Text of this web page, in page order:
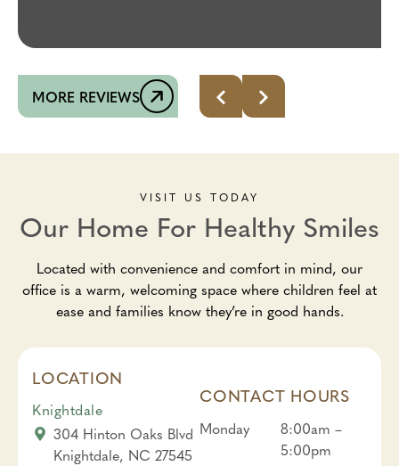
MORE REVIEWS
VISIT US TODAY
Our Home For Healthy Smiles
Located with convenience and comfort in mind, our
office is a warm, welcoming space where children feel at
ease and families know they’re in good hands.
LOCATION
Knightdale
304 Hinton Oaks Blvd
Knightdale, NC 27545
CONTACT HOURS
Monday
8:00am –
5:00pm